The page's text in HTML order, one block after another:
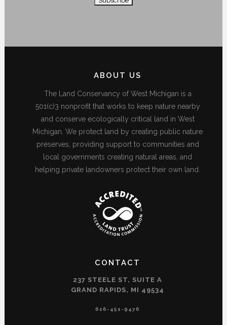
ABOUT US
The Land Conservancy of West Michigan is a
501(c)3 nonprofit that works to keep nature nearby
and conserve ecologically critical land in West
Michigan. We protect land by creating public nature
preserves, providing support to communities and
local governments creating natural areas, and
helping private landowners protect their own land.
CONTACT
237 STEELE ST, SUITE A
GRAND RAPIDS, MI 49534
616-451-9476